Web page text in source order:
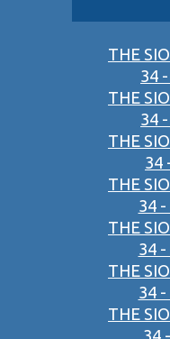
THE
34
THE
34
THE
34
THE
34 -
THE
34 -
THE
34 -
THE